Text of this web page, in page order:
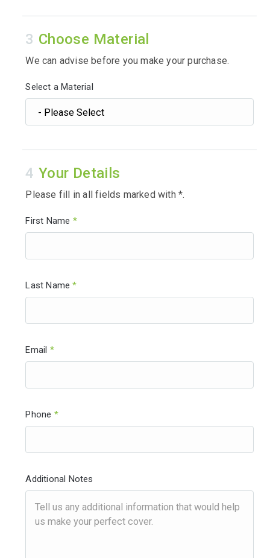
Choose Material
We can advise before you make your purchase.
Select a Material
Your Details
Please fill in all fields marked with *.
First Name *
Last Name*
Email *
Phone *
Additional Notes